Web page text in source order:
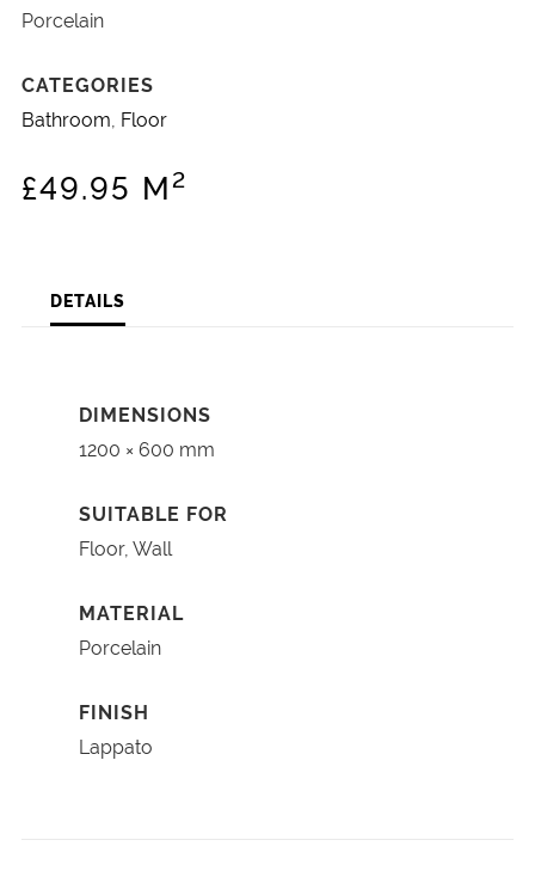
Porcelain
CATEGORIES
Bathroom, Floor
£49.95 M 2
DETAILS
DIMENSIONS
1200 × 600 mm
SUITABLE FOR
Floor, Wall
MATERIAL
Porcelain
FINISH
Lappato